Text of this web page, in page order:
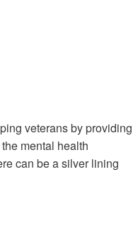
veterans by providing
mental health
can be a silver lining